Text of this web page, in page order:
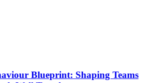
Blueprint: Shaping Teams